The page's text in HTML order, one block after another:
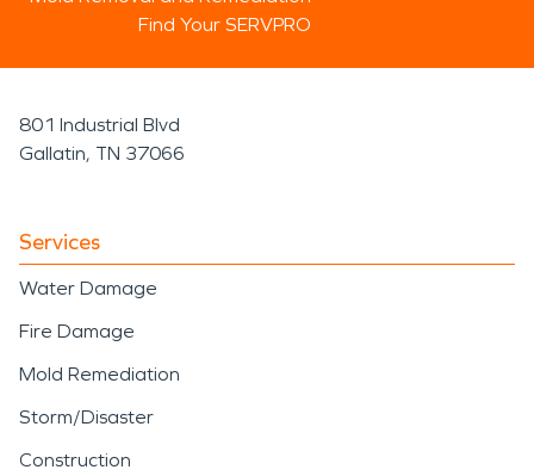
Find Your SERVPRO
801 Industrial Blvd
Gallatin, TN 37066
Services
Water Damage
Fire Damage
Mold Remediation
Storm/Disaster
Construction